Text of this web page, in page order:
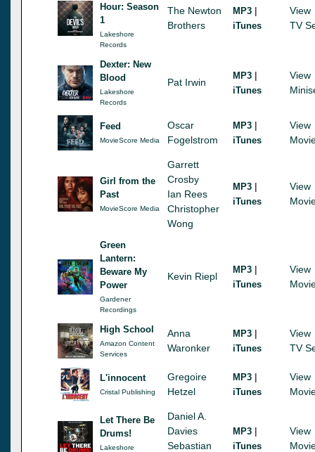
Hour: Season
1
Lakeshore
Records
The Newton
Brothers
MP3 |
iTunes
View
TV
Dexter: New
Blood
Lakeshore
Records
Pat Irwin
MP3 |
iTunes
View
Feed
MovieScore Media
Oscar
Fogelstrom
MP3 |
iTunes
View
Girl from the
Past
MovieScore Media
Garrett
Crosby
Ian Rees
Christopher
Wong
MP3 |
iTunes
View
Green
Lantern:
Beware My
Power
Gardener
Recordings
Kevin Riepl
MP3 |
iTunes
View
High School
Amazon Content
Services
Anna
Waronker
MP3 |
iTunes
View
TV
L'innocent
Cristal Publishing
Gregoire
Hetzel
MP3 |
iTunes
View
Let There Be
Drums!
Lakeshore
Daniel A.
Davies
Sebastian
MP3 |
iTunes
View